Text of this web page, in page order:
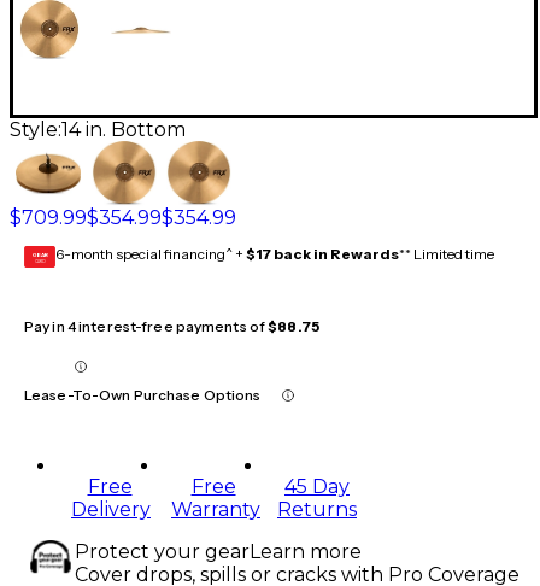
Style:14 in. Bottom
$709.99$354.99$354.99
GEAR
CARD 6-month special financing^ + $17 back in Rewards** Limited time
Pay in 4 interest-free payments of$88.75
Lease-To-Own Purchase Options
Free
Delivery
Free
Warranty
45 Day
Returns
Protect your gearLearn more
Cover drops, spills or cracks with Pro Coverage